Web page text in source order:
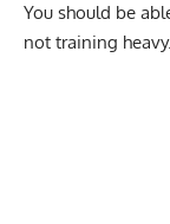
You should be
not training heavy.